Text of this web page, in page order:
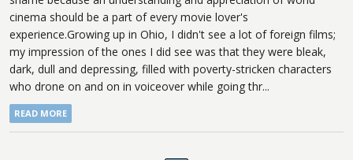
cinema should be a part of every movie lover's
experience.Growing up in Ohio, I didn't see a lot of foreign films;
my impression of the ones I did see was that they were bleak,
dark, dull and depressing, filled with poverty-stricken characters
who drone on and on in voiceover while going thr...
READ MORE